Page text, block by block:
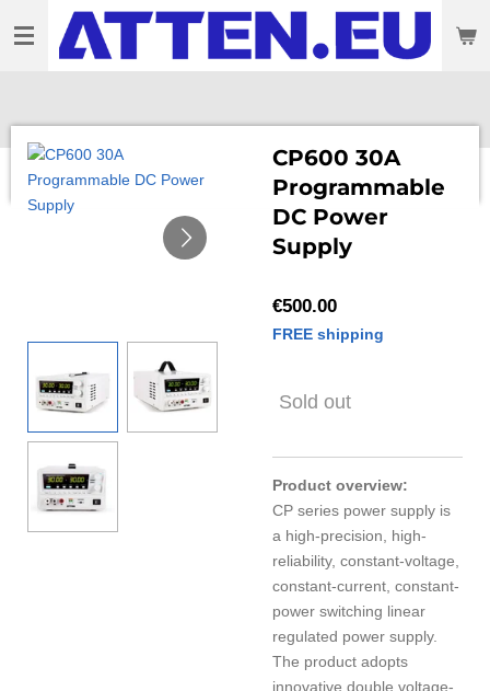
to
CP600 30A
Programmable
DC Power
Supply
€500.00
FREE shipping
Sold out
Product overview:
CP series power supply is
a high-precision, high-
reliability, constant-voltage,
constant-current, constant-
power switching linear
regulated power supply.
The product adopts
innovative double voltage-